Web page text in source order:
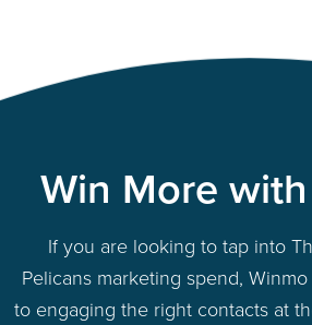
Win More
If you are looking to tap into
Pelicans marketing spend,
to engaging the right contacts at